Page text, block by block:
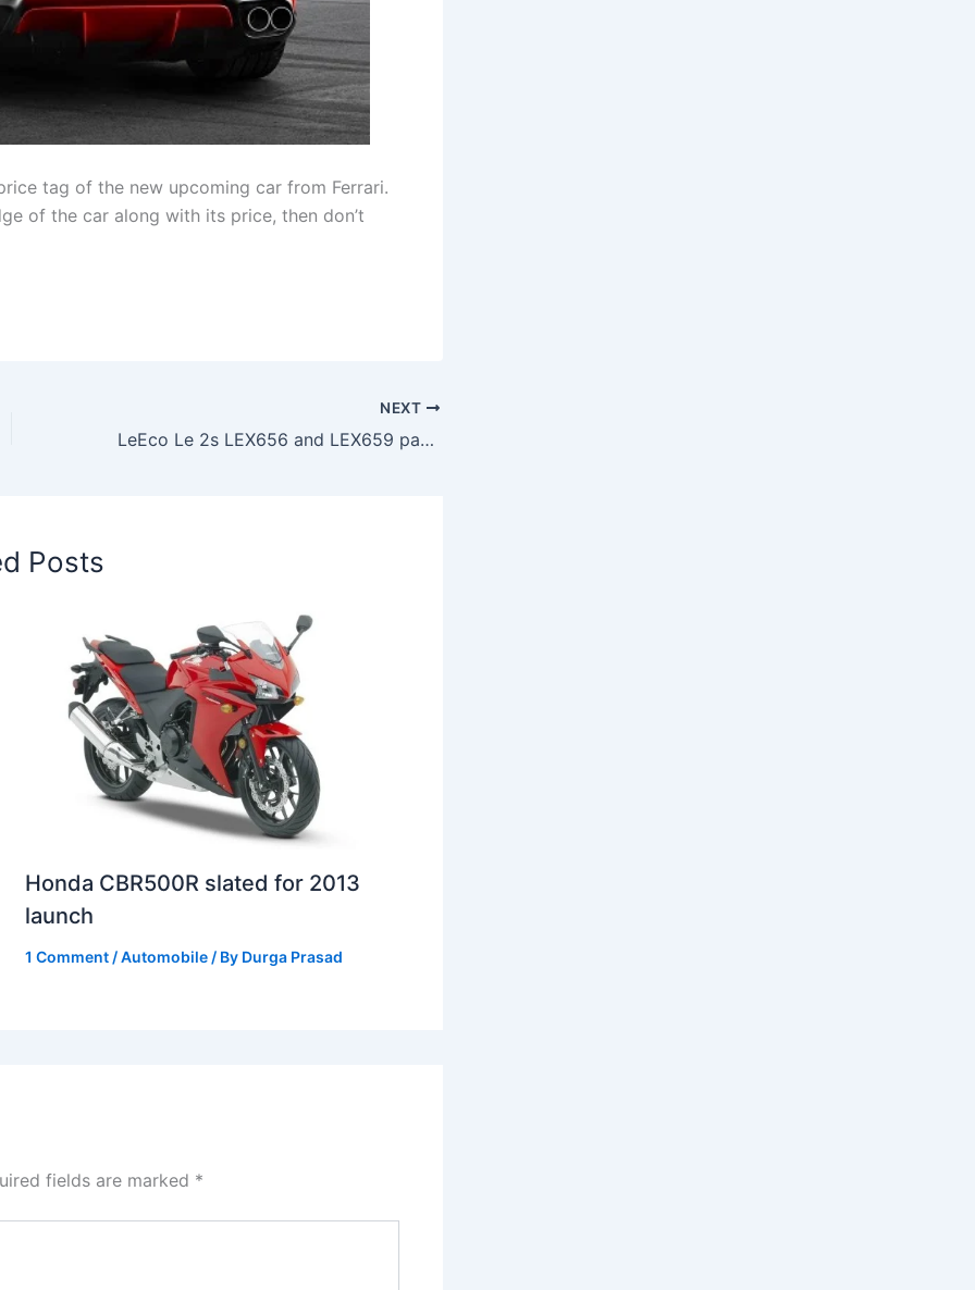
tag of the new upcoming car from Ferrari.
of the car along with its price, then don’t
NEXT
LeEco Le 2s LEX656 and LEX659 pass through TENAA Certification
Posts
Honda CBR500R slated for 2013
launch
1 Comment /Automobile / By Durga Prasad
fields are marked *